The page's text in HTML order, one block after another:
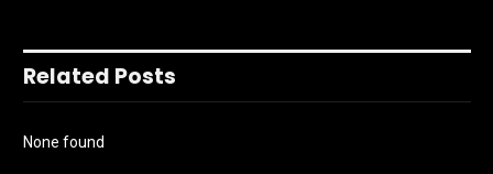
Related Posts
None found